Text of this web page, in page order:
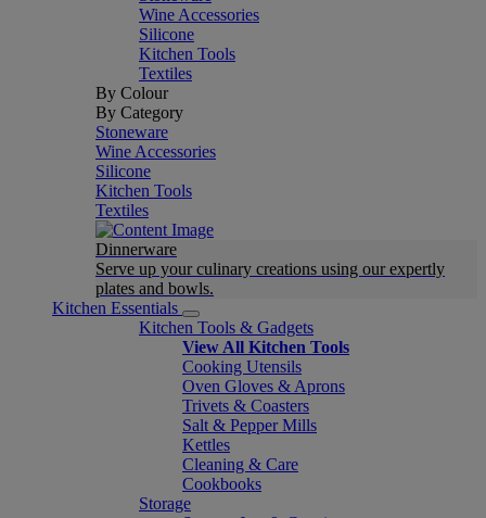
Wine Accessories
Silicone
Kitchen Tools
Textiles
By Colour
By Category
Stoneware
Wine Accessories
Silicone
Kitchen Tools
Textiles
Dinnerware
Serve up your culinary creations using our expertly
plates and bowls.
Kitchen Essentials
Kitchen Tools & Gadgets
View All Kitchen Tools
Cooking Utensils
Oven Gloves & Aprons
Trivets & Coasters
Salt & Pepper Mills
Kettles
Cleaning & Care
Cookbooks
Storage